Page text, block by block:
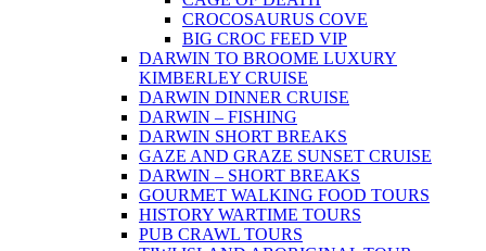
CROCOSAURUS COVE
BIG CROC FEED VIP
DARWIN TO BROOME LUXURY
KIMBERLEY CRUISE
DARWIN DINNER CRUISE
DARWIN – FISHING
DARWIN SHORT BREAKS
GAZE AND GRAZE SUNSET CRUISE
DARWIN – SHORT BREAKS
GOURMET WALKING FOOD TOURS
HISTORY WARTIME TOURS
PUB CRAWL TOURS